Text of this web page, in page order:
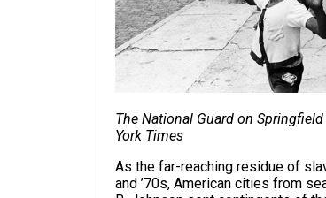
The National Guard on
York Times
As the far-reaching residue of
and ’70s, American cities from